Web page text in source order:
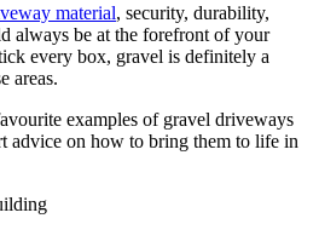
material, security, durability,
always be at the forefront of your
every box, gravel is definitely a
areas.
examples of gravel driveways
advice on how to bring them to life in